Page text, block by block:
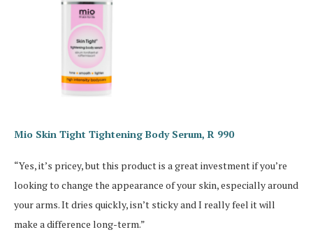
Mio Skin Tight Tightening Body Serum, R 990
“Yes, it’s pricey, but this product is a great investment if you’re
looking to change the appearance of your skin, especially around
your arms. It dries quickly, isn’t sticky and I really feel it will
make a difference long-term.”